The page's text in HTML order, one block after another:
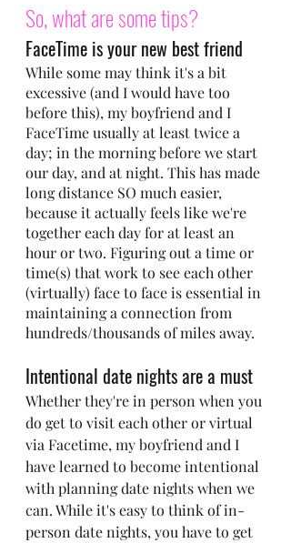
So, what are some tips?
FaceTime is your new best friend
While some may think it's a bit
excessive (and I would have too
before this), my boyfriend and I
FaceTime usually at least twice a
day; in the morning before we start
our day, and at night. This has made
long distance SO much easier,
because it actually feels like we're
together each day for at least an
hour or two. Figuring out a time or
time(s) that work to see each other
(virtually) face to face is essential in
maintaining a connection from
hundreds/thousands of miles away.
Intentional date nights are a must
Whether they're in person when you
do get to visit each other or virtual
via Facetime, my boyfriend and I
have learned to become intentional
with planning date nights when we
can. While it's easy to think of in-
person date nights, you have to get